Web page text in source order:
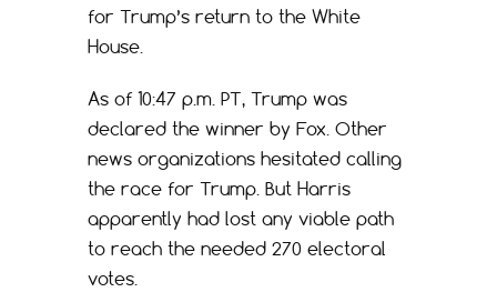
for Trump’s return to the White
House.
As of 10:47 p.m. PT, Trump was
declared the winner by Fox. Other
news organizations hesitated calling
the race for Trump. But Harris
apparently had lost any viable path
to reach the needed 270 electoral
votes.